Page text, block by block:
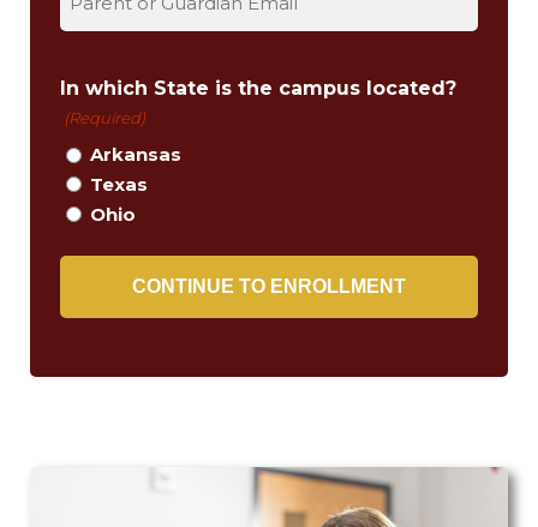
In which State is the campus located?
(Required)
Arkansas
Texas
Ohio